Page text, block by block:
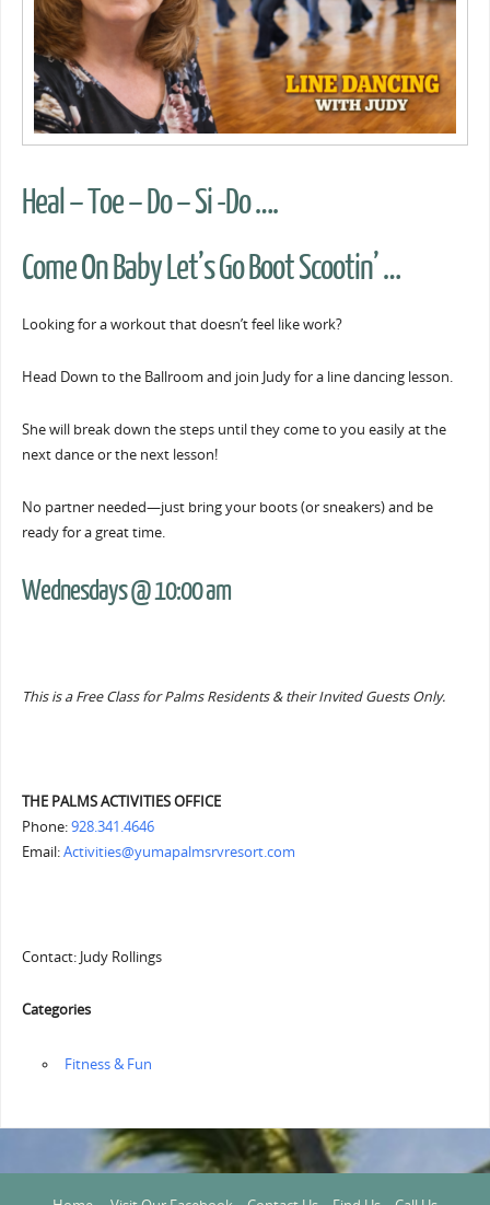
Heal – Toe – Do – Si -Do ….
Come On Baby Let’s Go Boot Scootin’ …
Looking for a workout that doesn’t feel like work?
Head Down to the Ballroom and join Judy for a line dancing lesson.
She will break down the steps until they come to you easily at the
next dance or the next lesson!
No partner needed—just bring your boots (or sneakers) and be
ready for a great time.
Wednesdays @ 10:00 am
This is a Free Class for Palms Residents & their Invited Guests Only.
THE PALMS ACTIVITIES OFFICE
Phone:928.341.4646
Email:Activities@yumapalmsrvresort.com
Contact: Judy Rollings
Categories
‏‏‎ ‎Fitness & Fun